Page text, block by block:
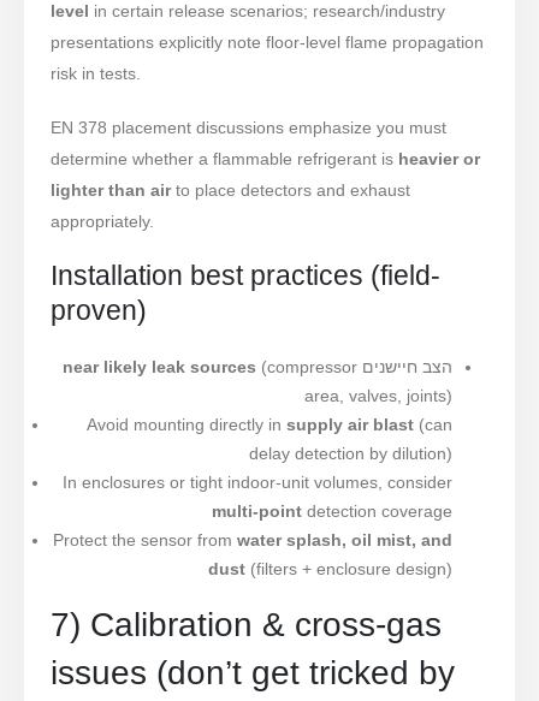
level in certain release scenarios; research/industry
presentations explicitly note floor-level flame propagation
risk in tests.
EN 378 placement discussions emphasize you must
determine whether a flammable refrigerant is heavier or
lighter than air to place detectors and exhaust
appropriately.
Installation best practices (field-
proven)
הצב חיישנים near likely leak sources (compressor
area, valves, joints)
Avoid mounting directly in supply air blast (can
delay detection by dilution)
In enclosures or tight indoor-unit volumes, consider
multi-point detection coverage
Protect the sensor from water splash, oil mist, and
dust (filters + enclosure design)
7) Calibration & cross-gas
issues (don’t get tricked by